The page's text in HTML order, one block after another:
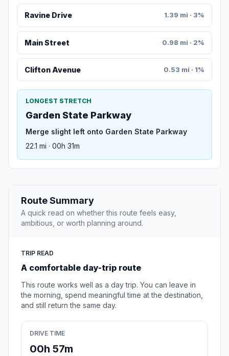
Ravine Drive 1.39 mi · 3%
Main Street 0.98 mi · 2%
Clifton Avenue 0.53 mi · 1%
LONGEST STRETCH
Garden State Parkway
Merge slight left onto Garden State Parkway
22.1 mi · 00h 31m
Route Summary
A quick read on whether this route feels easy,
ambitious, or worth planning around.
TRIP READ
A comfortable day-trip route
This route works well as a day trip. You can leave in
the morning, spend meaningful time at the destination,
and still return the same day.
DRIVE TIME
00h 57m